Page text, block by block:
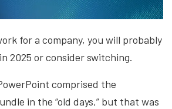
for a company, you will probably
2025 or consider switching.
comprised the
in the “old days,” but that was